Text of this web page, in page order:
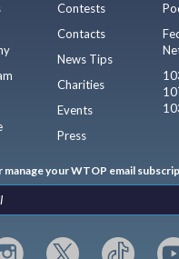
Contests
Contacts
News Tips
Charities
Events
Press
manage your WTOP email